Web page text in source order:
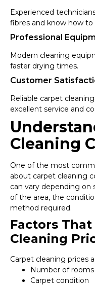
Experienced
fibres and know how
Professional
Modern cleaning
faster drying times.
Customer
Reliable carpet
excellent service and
Cleaning
One of the most
about carpet cleaning
can vary depending on
of the area, the
method required.
Factors
Cleaning
Carpet cleaning prices
Number of
Carpet condition